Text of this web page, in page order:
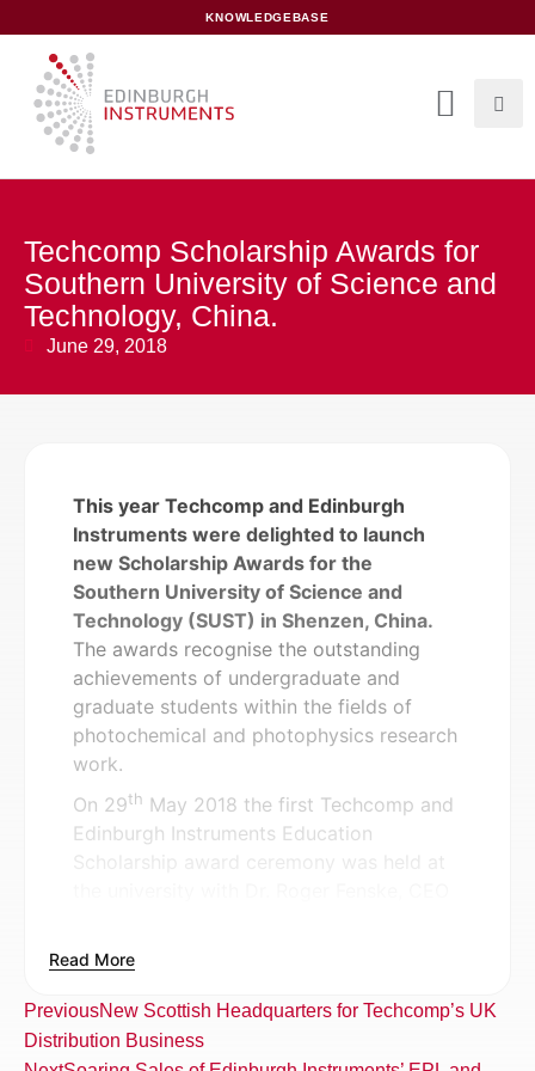
KNOWLEDGEBASE
Techcomp Scholarship Awards for
Southern University of Science and
Technology, China.
June 29, 2018
This year Techcomp and Edinburgh
Instruments were delighted to launch
new Scholarship Awards for the
Southern University of Science and
Technology (SUST) in Shenzen, China.
The awards recognise the outstanding
achievements of undergraduate and
graduate students within the fields of
photochemical and photophysics research
work.
On 29th May 2018 the first Techcomp and
Edinburgh Instruments Education
Scholarship award ceremony was held at
Hairong, Vice President of Techcomp
presenting the awards to winners. The
ceremony was presided by Prof. Limin
Huang, Deputy Director of Chemistry and
Prof. Keith Man-Chung Wong, Associate
Read More
PreviousNew Scottish Headquarters for Techcomp’s UK
Distribution Business